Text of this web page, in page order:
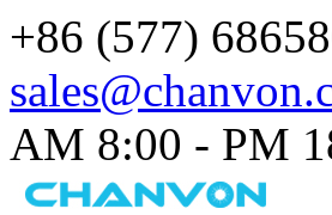
+86 (577)
AM 8:00 - PM